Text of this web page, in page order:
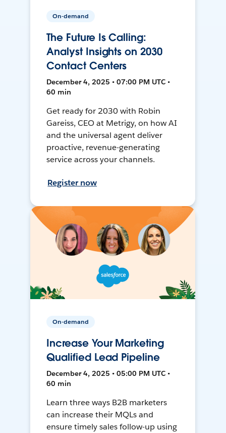
On-demand
The Future Is Calling:
Analyst Insights on 2030
Contact Centers
December 4, 2025 • 07:00 PM UTC •
60 min
Get ready for 2030 with Robin
Gareiss, CEO at Metrigy, on how AI
and the universal agent deliver
proactive, revenue-generating
service across your channels.
Register now
On-demand
Increase Your Marketing
Qualified Lead Pipeline
December 4, 2025 • 05:00 PM UTC •
60 min
Learn three ways B2B marketers
can increase their MQLs and
ensure timely sales follow-up using